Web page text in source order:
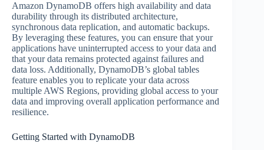
Amazon DynamoDB offers high availability and data
durability through its distributed architecture,
synchronous data replication, and automatic backups.
By leveraging these features, you can ensure that your
applications have uninterrupted access to your data and
that your data remains protected against failures and
data loss. Additionally, DynamoDB’s global tables
feature enables you to replicate your data across
multiple AWS Regions, providing global access to your
data and improving overall application performance and
resilience.
Getting Started with DynamoDB